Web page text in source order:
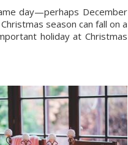
day—perhaps December
season can fall on a
holiday at Christmas